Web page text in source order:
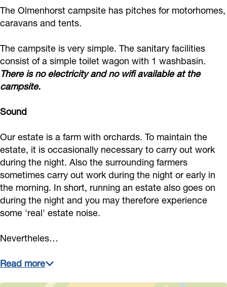
m
n
h
o
E
s
t
a
t
e
O
m
e
n
s
t
E
s
t
a
e
e
l
m
e
r
s
E
s
t
t
e
O
m
e
n
h
s
t
E
s
t
a
e
o
t
h
e
e
n
h
o
r
s
E
s
The Olmenhorst campsite has pitches for motorhomes,
caravans and tents.
The campsite is very simple. The sanitary facilities
consist of a simple toilet wagon with 1 washbasin.
There is no electricity and no wifi available at the
campsite.
Sound
Our estate is a farm with orchards. To maintain the
estate, it is occasionally necessary to carry out work
during the night. Also the surrounding farmers
sometimes carry out work during the night or early in
the morning. In short, running an estate also goes on
during the night and you may therefore experience
some 'real' estate noise.
Nevertheles…
Read more